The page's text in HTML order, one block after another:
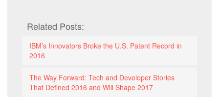
Related Posts:
IBM’s Innovators Broke the U.S. Patent Record in
2016
The Way Forward: Tech and Developer Stories
That Defined 2016 and Will Shape 2017